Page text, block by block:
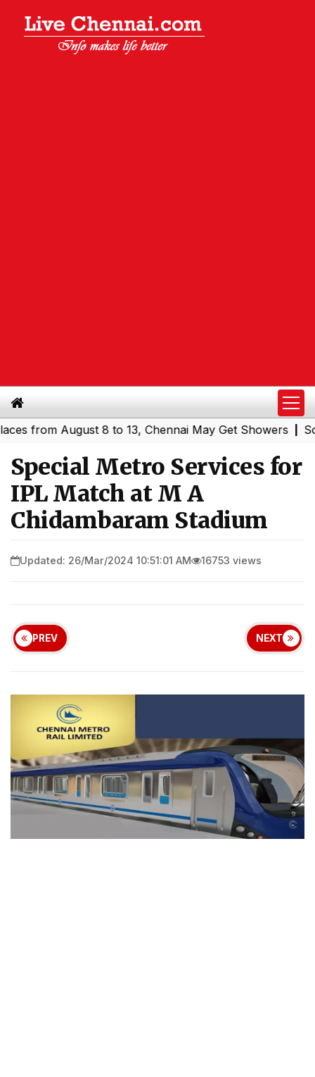
August 8 to 13, Chennai May Get Showers|
Special Metro Services for
IPL Match at M A
Chidambaram Stadium
Updated: 26/Mar/2024 10:51:01 AM 16753 views
PREV NEXT